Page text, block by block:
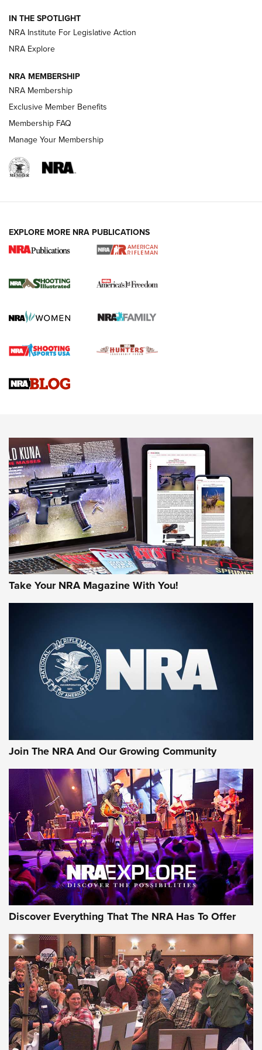
Volksoptik: The Affordable Zeiss V3 Riflescope Line | An
Official Journal Of The NRA
HOW-TO TIPS
for the Upcoming Season | An Official
HOW TO , PREP, PRESEASON
Journal
Upcoming Season | An Official Journal Of The NRA
HOW-TO TIPS HOW-TO TIPS
JOIN THE HUNT
First Look: Gunsmoke Arsenal Tactical
Cigar Protection | An Official Journal Of
The NRA
Official Journal Of The NRA
Of The NRA
The Story of ‘Stickers’ | An Official Journal Of The NRA
JOIN THE HUNT JOIN THE HUNT
AMMO
Celebrating 75 Years: The History and
IN THE SPOTLIGHT
NRA Institute For Legislative Action
NRA Explore
NRA MEMBERSHIP
NRA Membership
Exclusive Member Benefits
Membership FAQ
Manage Your Membership
EXPLORE MORE NRA PUBLICATIONS
Take Your NRA Magazine With You!
Join The NRA And Our Growing Community
Discover Everything That The NRA Has To Offer